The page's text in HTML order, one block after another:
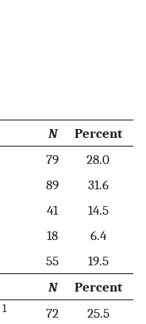
N
Percent
79
28.0
89
31.6
41
14.5
18
6.4
55
19.5
N
Percent
1 72
25.5